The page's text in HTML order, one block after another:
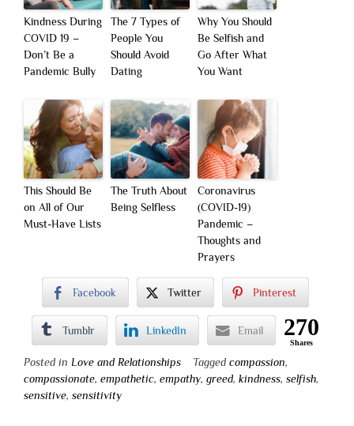
Kindness During
COVID 19 –
Don’t Be a
Pandemic Bully
The 7 Types of
People You
Should Avoid
Dating
Why You Should
Be Selfish and
Go After What
You Want
This Should Be
on All of Our
Must-Have Lists
The Truth About
Being Selfless
Coronavirus
(COVID-19)
Pandemic –
Thoughts and
Prayers
Facebook Twitter Pinterest
Tumblr LinkedIn Email 270
Shares
Posted in Love and Relationships Tagged compassion,
compassionate, empathetic, empathy, greed, kindness, selfish,
sensitive, sensitivity